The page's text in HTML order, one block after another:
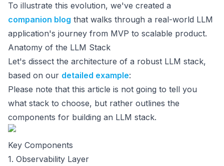
To illustrate this evolution, we've created a
companion blog that walks through a real-world LLM
application's journey from MVP to scalable product.
Anatomy of the LLM Stack
Let's dissect the architecture of a robust LLM stack,
based on our detailed example:
Please note that this article is not going to tell you
what stack to choose, but rather outlines the
components for building an LLM stack.
Key Components
1. Observability Layer